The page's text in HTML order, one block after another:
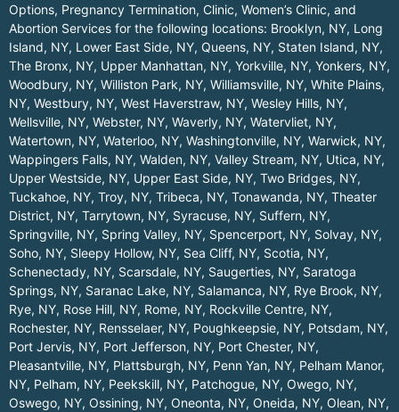
Options, Pregnancy Termination, Clinic, Women’s Clinic, and
Abortion Services for the following locations: Brooklyn, NY, Long
Island, NY, Lower East Side, NY, Queens, NY, Staten Island, NY,
The Bronx, NY, Upper Manhattan, NY, Yorkville, NY, Yonkers, NY,
Woodbury, NY, Williston Park, NY, Williamsville, NY, White Plains,
NY, Westbury, NY, West Haverstraw, NY, Wesley Hills, NY,
Wellsville, NY, Webster, NY, Waverly, NY, Watervliet, NY,
Watertown, NY, Waterloo, NY, Washingtonville, NY, Warwick, NY,
Wappingers Falls, NY, Walden, NY, Valley Stream, NY, Utica, NY,
Upper Westside, NY, Upper East Side, NY, Two Bridges, NY,
Tuckahoe, NY, Troy, NY, Tribeca, NY, Tonawanda, NY, Theater
District, NY, Tarrytown, NY, Syracuse, NY, Suffern, NY,
Springville, NY, Spring Valley, NY, Spencerport, NY, Solvay, NY,
Soho, NY, Sleepy Hollow, NY, Sea Cliff, NY, Scotia, NY,
Schenectady, NY, Scarsdale, NY, Saugerties, NY, Saratoga
Springs, NY, Saranac Lake, NY, Salamanca, NY, Rye Brook, NY,
Rye, NY, Rose Hill, NY, Rome, NY, Rockville Centre, NY,
Rochester, NY, Rensselaer, NY, Poughkeepsie, NY, Potsdam, NY,
Port Jervis, NY, Port Jefferson, NY, Port Chester, NY,
Pleasantville, NY, Plattsburgh, NY, Penn Yan, NY, Pelham Manor,
NY, Pelham, NY, Peekskill, NY, Patchogue, NY, Owego, NY,
Oswego, NY, Ossining, NY, Oneonta, NY, Oneida, NY, Olean, NY,